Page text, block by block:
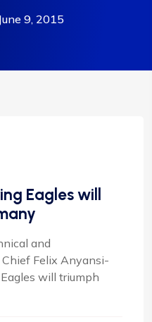
June 9, 2015
Eagles will
and
Felix Anyansi-
will triumph